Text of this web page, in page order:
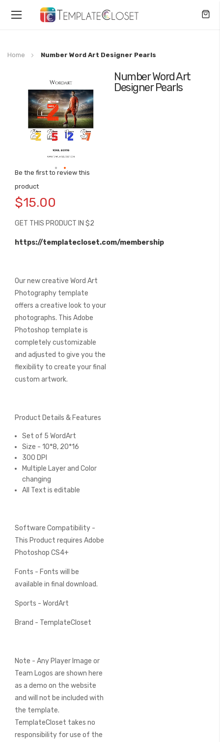
Toggle
Home Number Word Art Designer Pearls
Number Word Art
Designer Pearls
Be the first to review this
product
$15.00
GET THIS PRODUCT IN $2
https://templatecloset.com/membership
Our new creative Word Art
Photography template
offers a creative look to your
photographs. This Adobe
Photoshop template is
completely customizable
and adjusted to give you the
flexibility to create your final
custom artwork.
Product Details & Features
Set of 5 WordArt
Size - 10*8, 20*16
300 DPI
Multiple Layer and Color
changing
All Text is editable
Software Compatibility -
This Product requires Adobe
Photoshop CS4+
Fonts - Fonts will be
available in final download.
Sports - WordArt
Brand - TemplateCloset
Note - Any Player Image or
Team Logos are shown here
as a demo on the website
and will not be included with
the template.
TemplateCloset takes no
responsibility for use of the
images
to
the
of
images